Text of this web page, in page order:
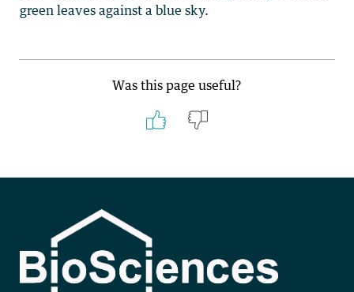
green leaves against a blue sky.
Was this page useful?